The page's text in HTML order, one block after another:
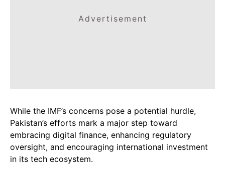
Advertisement
While the IMF’s concerns pose a potential hurdle,
Pakistan’s efforts mark a major step toward
embracing digital finance, enhancing regulatory
oversight, and encouraging international investment
in its tech ecosystem.